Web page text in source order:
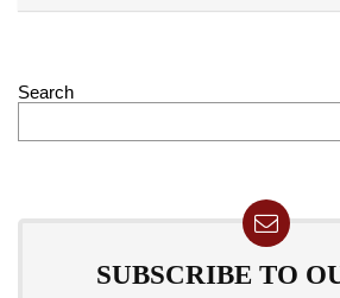
Search
SUBSCRIBE TO